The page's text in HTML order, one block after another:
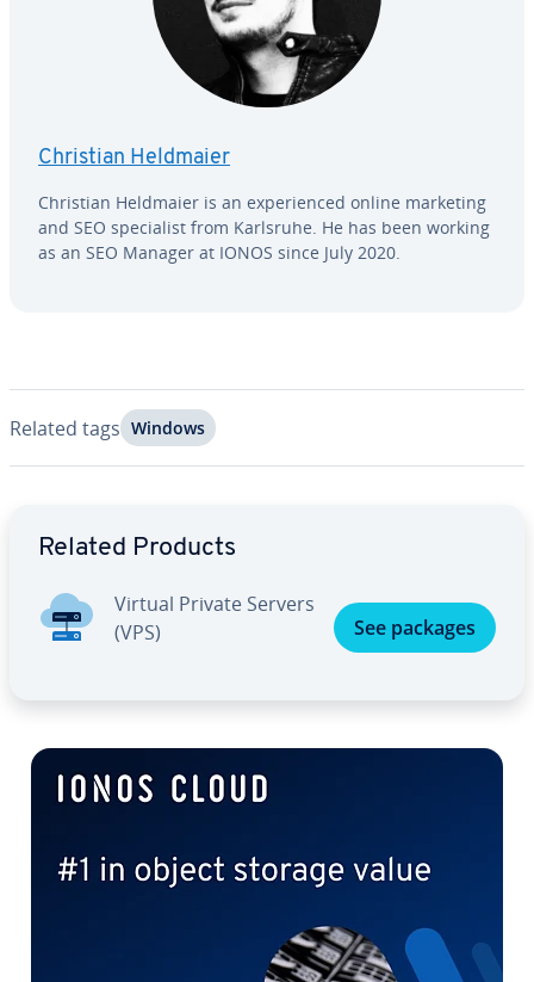
Christian Heldmaier
Christian Heldmaier is an ex­pe­ri­enced online marketing
and SEO spe­cial­ist from Karlsruhe. He has been working
as an SEO Manager at IONOS since July 2020.
Related tags Windows
Related Products
Virtual Private Servers
(VPS)
See packages